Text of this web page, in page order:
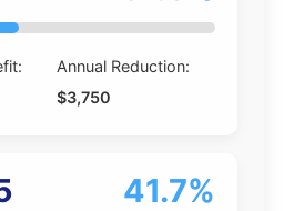
Annual Reduction:
$3,750
41.7%